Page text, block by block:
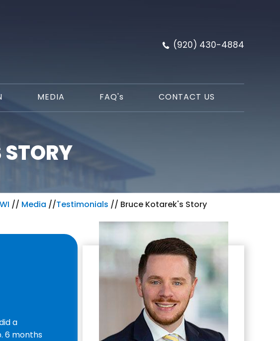
(920) 430-4884
MEDIA FAQ's CONTACT US
// Media //Testimonials // Bruce Kotarek's Story
a
6 months